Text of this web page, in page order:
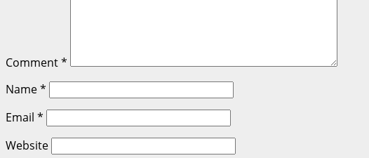
Comment*
Name*
Email *
Website